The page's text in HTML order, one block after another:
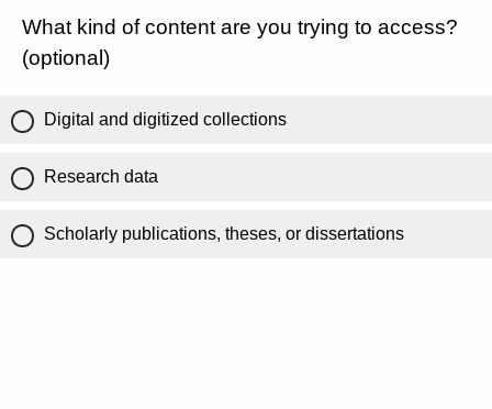
What kind of content are you trying to access?
(optional)
Digital and digitized collections
Research data
Scholarly publications, theses, or dissertations